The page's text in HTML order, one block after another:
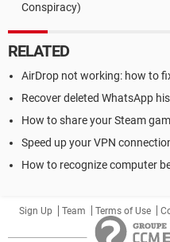
Conspiracy)
RELATED
AirDrop not working: how to
Recover deleted WhatsApp
How to share your Steam
Speed up your VPN
How to recognize computer
Sign Up Team Terms of Use